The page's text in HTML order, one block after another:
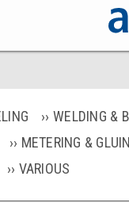
WELDING &
METERING &
VARIOUS